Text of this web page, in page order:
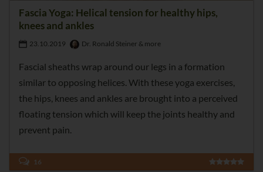
Fascia Yoga: Helical tension for healthy hips,
knees and ankles
23.10.2019 Dr. Ronald Steiner & more
Fascial sheaths wrap around our legs in a formation
similar to opposing helices. With these yoga exercises,
the hips, knees and ankles are brought into a perceived
floating tension which will keep the joints healthy and
prevent pain.
16